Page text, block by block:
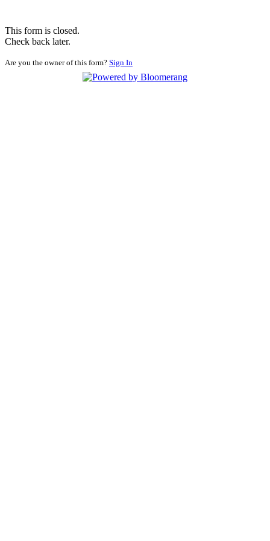
This form is closed.
Check back later.
Are you the owner of this form? Sign In